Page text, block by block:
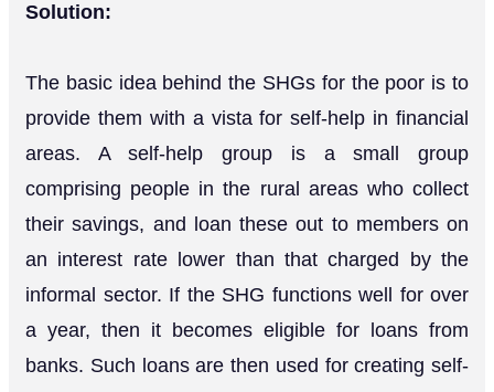
Solution:
The basic idea behind the SHGs for the poor is to
provide them with a vista for self-help in financial
areas. A self-help group is a small group
comprising people in the rural areas who collect
their savings, and loan these out to members on
an interest rate lower than that charged by the
informal sector. If the SHG functions well for over
a year, then it becomes eligible for loans from
banks. Such loans are then used for creating self-